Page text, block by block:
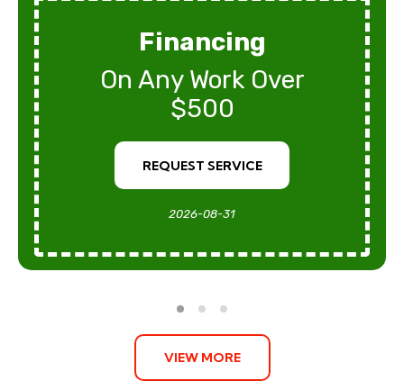
Financing
On Any Work Over
$500
REQUEST SERVICE
2026-08-31
VIEW MORE